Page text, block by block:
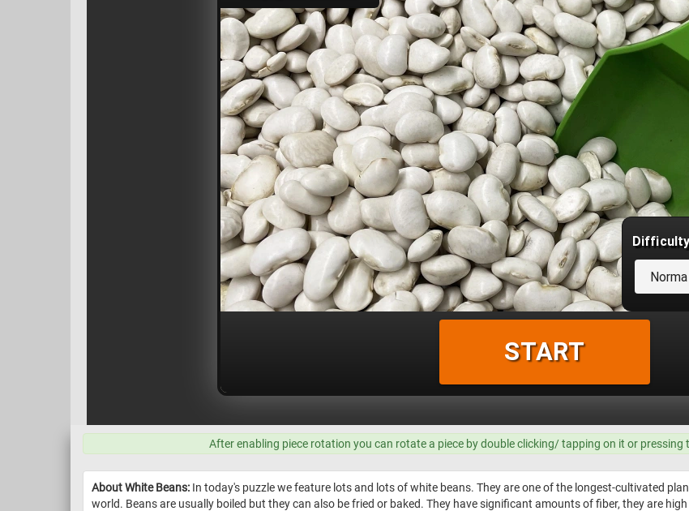
After enabling piece rotation you can rotate a piece by double clicking/ tapping on it or pressing
About White Beans: In today's puzzle we feature lots and lots of white beans. They are one of the longest-cultivated
world. Beans are usually boiled but they can also be fried or baked. They have significant amounts of fiber, they are